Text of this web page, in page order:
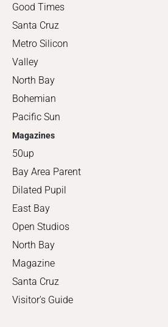
Good Times
Santa Cruz
Metro Silicon
Valley
North Bay
Bohemian
Pacific Sun
Magazines
50up
Bay Area Parent
Dilated Pupil
East Bay
Open Studios
North Bay
Magazine
Santa Cruz
Visitor's Guide